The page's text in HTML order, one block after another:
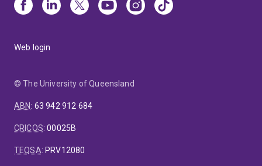
Web login
© The University of Queensland
ABN: 63 942 912 684
CRICOS:00025B
TEQSA: PRV12080